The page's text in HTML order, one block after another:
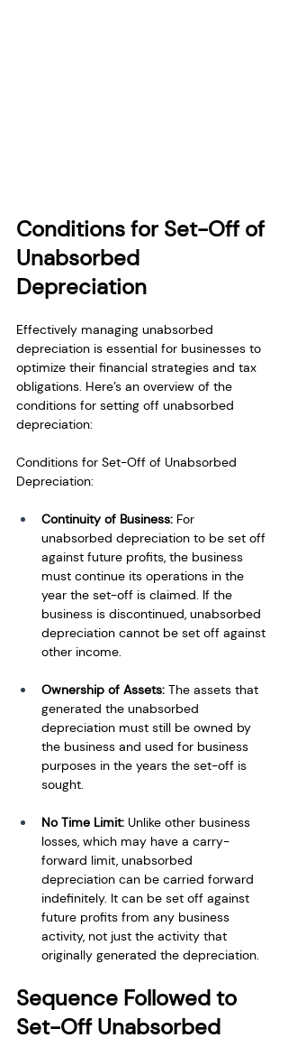
Conditions for Set-Off of
Unabsorbed
Depreciation
Effectively managing unabsorbed
depreciation is essential for businesses to
optimize their financial strategies and tax
obligations. Here’s an overview of the
conditions for setting off unabsorbed
depreciation:
Conditions for Set-Off of Unabsorbed
Depreciation:
Continuity of Business: For
unabsorbed depreciation to be set off
against future profits, the business
must continue its operations in the
year the set-off is claimed. If the
business is discontinued, unabsorbed
depreciation cannot be set off against
other income.
Ownership of Assets: The assets that
generated the unabsorbed
depreciation must still be owned by
the business and used for business
purposes in the years the set-off is
sought.
No Time Limit: Unlike other business
losses, which may have a carry-
forward limit, unabsorbed
depreciation can be carried forward
indefinitely. It can be set off against
future profits from any business
activity, not just the activity that
originally generated the depreciation.
Sequence Followed to
Set-Off Unabsorbed